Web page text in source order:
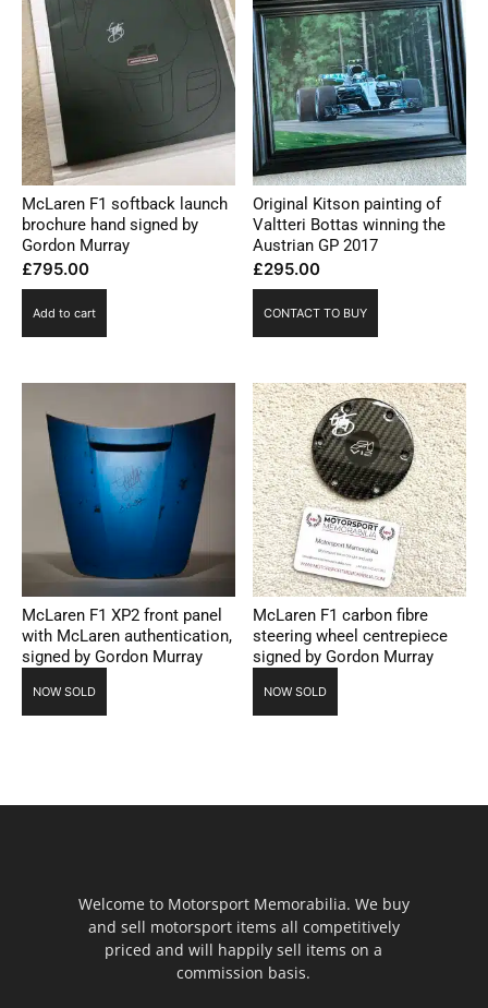
McLaren F1 softback launch
brochure hand signed by
Gordon Murray
£795.00
Add to cart
Original Kitson painting of
Valtteri Bottas winning the
Austrian GP 2017
£295.00
CONTACT TO BUY
McLaren F1 XP2 front panel
with McLaren authentication,
signed by Gordon Murray
NOW SOLD
McLaren F1 carbon fibre
steering wheel centrepiece
signed by Gordon Murray
NOW SOLD
Welcome to Motorsport Memorabilia. We buy
and sell motorsport items all competitively
priced and will happily sell items on a
commission basis.